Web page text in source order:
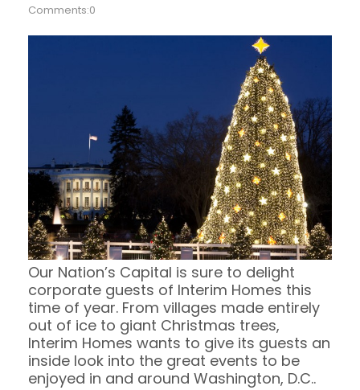
Comments:0
Our Nation’s Capital is sure to delight
corporate guests of Interim Homes this
time of year. From villages made entirely
out of ice to giant Christmas trees,
Interim Homes wants to give its guests an
inside look into the great events to be
enjoyed in and around Washington, D.C..